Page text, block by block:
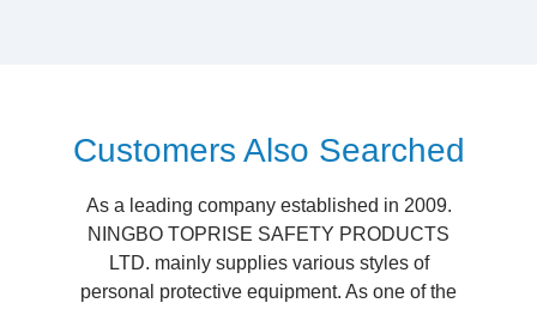
Customers Also Searched
As a leading company established in 2009.
NINGBO TOPRISE SAFETY PRODUCTS
LTD. mainly supplies various styles of
personal protective equipment. As one of the